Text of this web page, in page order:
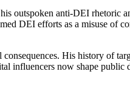
outspoken anti-DEI rhetoric
DEI efforts as a misuse of
His history of
influencers now shape public